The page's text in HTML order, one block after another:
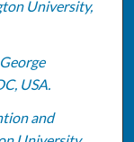
University,
USA.
and